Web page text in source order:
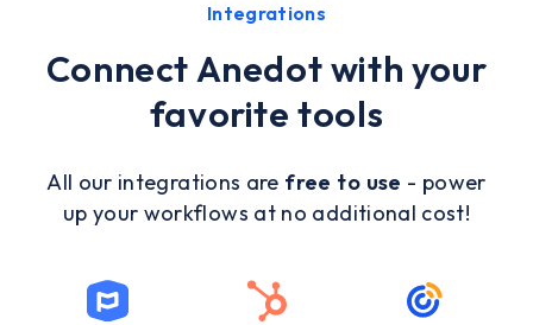
Integrations
Connect Anedot with your
favorite tools
All our integrations are free to use - power
up your workflows at no additional cost!